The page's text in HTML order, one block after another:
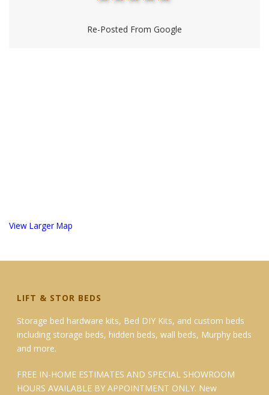
Re-Posted From Google
View Larger Map
LIFT & STOR BEDS
Storage bed hardware kits, Bed DIY Kits, and custom beds
including storage beds, hidden beds, wall beds, Murphy beds
and more.
FREE IN-HOME ESTIMATES AND SPECIAL SHOWROOM
HOURS AVAILABLE BY APPOINTMENT ONLY. New